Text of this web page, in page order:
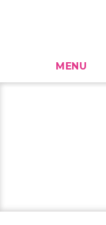
MENU